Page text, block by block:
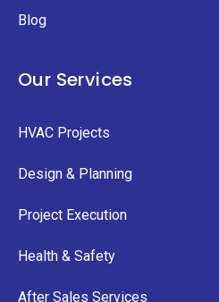
Blog
Our Services
HVAC Projects
Design & Planning
Project Execution
Health & Safety
After Sales Services